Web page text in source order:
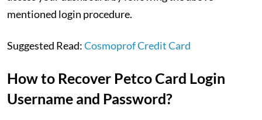
mentioned login procedure.
Suggested Read:Cosmoprof Credit Card
How to Recover Petco Card Login
Username and Password?